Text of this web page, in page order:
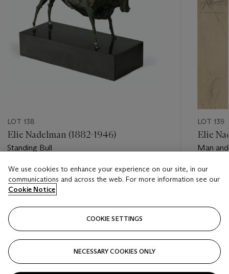
LOT 138
Elie Nadelman (1882-1946)
Standing Bull
Estimate
USD 4,000 - USD 6,000
LOT 139
Elie
Man
Estimate
USD
We use cookies to enhance your experience on our site, in our
communications and across the web. For more information see our
Cookie Notice
COOKIE SETTINGS
NECESSARY COOKIES ONLY